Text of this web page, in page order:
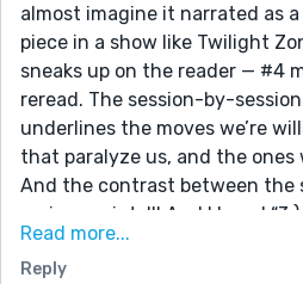
almost imagine it narrated as
piece in a show like Twilight
sneaks up on the reader — #4
reread. The session-by-
underlines the moves we’re
that paralyze us, and the ones
And the contrast between the
various points!!! And I loved
punctuation to edit, but it’s a
constructed, powerful piece of
Read more...
Reply